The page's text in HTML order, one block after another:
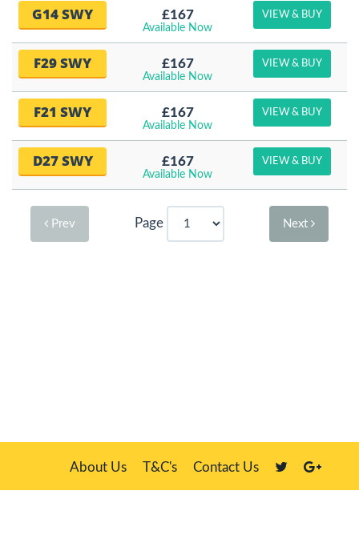
G14 SWY £167
Available Now
VIEW & BUY
F29 SWY £167
Available Now
VIEW & BUY
F21 SWY £167
Available Now
VIEW & BUY
D27 SWY £167
Available Now
VIEW & BUY
Prev Page Next
About Us T&C's Contact Us